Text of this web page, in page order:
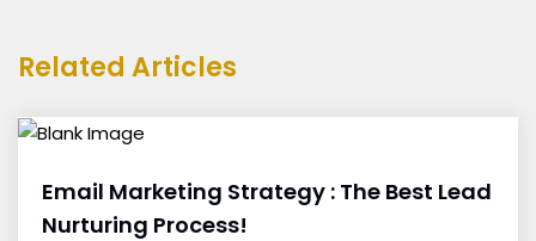
Related Articles
Email Marketing Strategy : The Best Lead
Nurturing Process!